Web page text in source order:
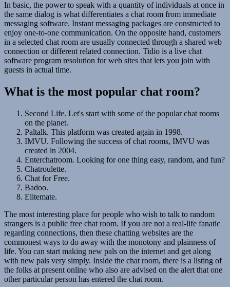
In basic, the power to speak with a quantity of individuals at once in
the same dialog is what differentiates a chat room from immediate
messaging software. Instant messaging packages are constructed to
enjoy one-to-one communication. On the opposite hand, customers
in a selected chat room are usually connected through a shared web
connection or different related connection. Tidio is a live chat
software program resolution for web sites that lets you join with
guests in actual time.
What is the most popular chat room?
Second Life. Let's start with some of the popular chat rooms
on the planet.
Paltalk. This platform was created again in 1998.
IMVU. Following the success of chat rooms, IMVU was
created in 2004.
Enterchatroom. Looking for one thing easy, random, and fun?
Chatroulette.
Chat for Free.
Badoo.
Elitemate.
The most interesting place for people who wish to talk to random
strangers is a public free chat room. If you are not a real-life fanatic
regarding connections, then these chatting websites are the
commonest ways to do away with the monotony and plainness of
life. You can start making new pals on the internet and get along
with new pals very simply. Inside the chat room, there is a listing of
the folks at present online who also are advised on the alert that one
other particular person has entered the chat room.